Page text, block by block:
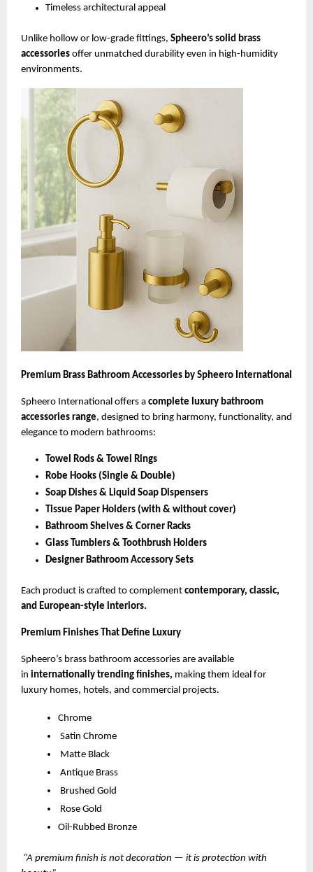
Timeless architectural appeal
Unlike hollow or low-grade fittings, Spheero’s solid brass
accessories offer unmatched durability even in high-humidity
environments.
Premium Brass Bathroom Accessories by Spheero International
Spheero International offers a complete luxury bathroom
accessories range, designed to bring harmony, functionality, and
elegance to modern bathrooms:
Towel Rods & Towel Rings
Robe Hooks (Single & Double)
Soap Dishes & Liquid Soap Dispensers
Tissue Paper Holders (with & without cover)
Bathroom Shelves & Corner Racks
Glass Tumblers & Toothbrush Holders
Designer Bathroom Accessory Sets
Each product is crafted to complement contemporary, classic,
and European-style interiors.
Premium Finishes That Define Luxury
Spheero’s brass bathroom accessories are available
in internationally trending finishes, making them ideal for
luxury homes, hotels, and commercial projects.
Chrome
Satin Chrome
Matte Black
Antique Brass
Brushed Gold
Rose Gold
Oil-Rubbed Bronze
“A premium finish is not decoration — it is protection with